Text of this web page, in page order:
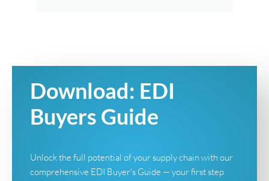
Download: EDI
Buyers Guide
Unlock the full potential of your supply chain with our
comprehensive EDI Buyer's Guide — your first step